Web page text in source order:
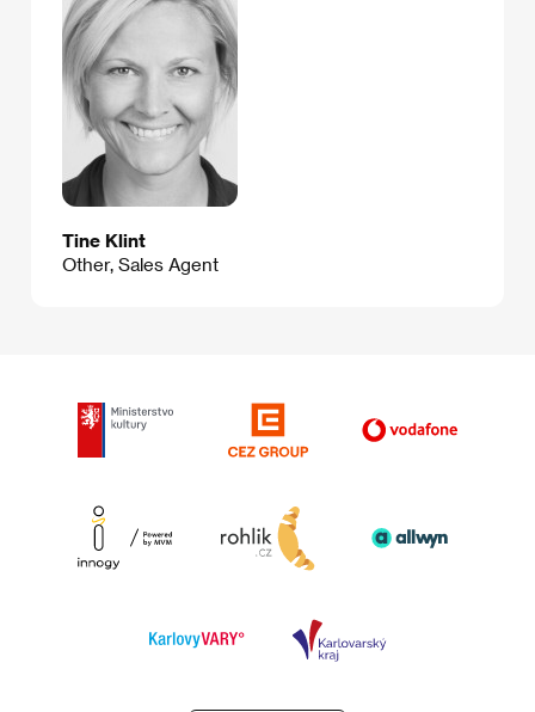
Tine Klint
Other, Sales Agent